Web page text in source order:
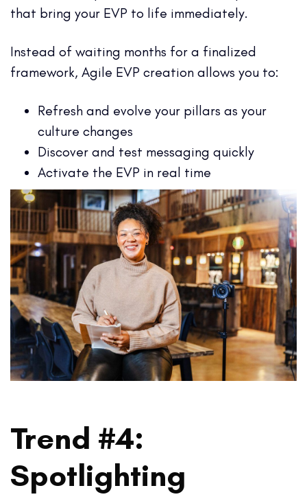
that bring your EVP to life immediately.
Instead of waiting months for a finalized
framework, Agile EVP creation allows you to:
Refresh and evolve your pillars as your
culture changes
Discover and test messaging quickly
Activate the EVP in real time
Trend #4:
Spotlighting